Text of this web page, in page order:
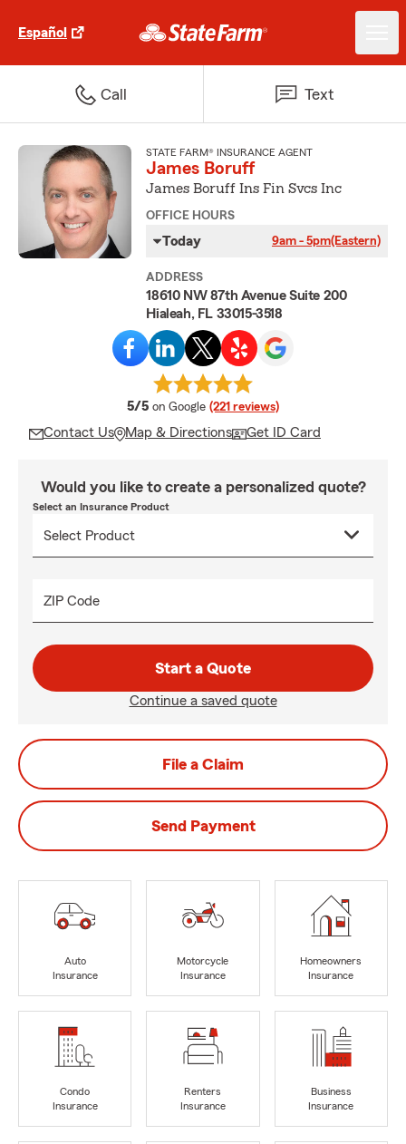
Español
Call Text
STATE FARM® INSURANCE AGENT
James Boruff
James Boruff Ins Fin Svcs Inc
OFFICE HOURS
Today 9am - 5pm(Eastern)
ADDRESS
18610 NW 87th Avenue Suite 200
Hialeah, FL 33015-3518
5/5 average rating
on Google (221 reviews)
Contact Us Map & Directions Get ID Card
Would you like to create a personalized quote?
Select an Insurance Product
ZIP Code
Start a Quote
Continue a saved quote
File a Claim
Send Payment
Auto
Insurance
Motorcycle
Insurance
Homeowners
Insurance
Condo
Insurance
Renters
Insurance
Business
Insurance